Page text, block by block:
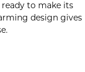
to make its
design gives